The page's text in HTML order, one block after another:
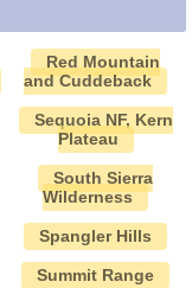
Red Mountain
and Cuddeback
Sequoia NF, Kern
Plateau
South Sierra
Wilderness
Spangler Hills
Summit Range